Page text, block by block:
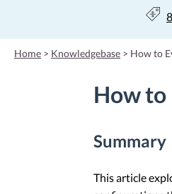
n
c
o
Home > Knowledgebase > How to
How to
Summary
This article